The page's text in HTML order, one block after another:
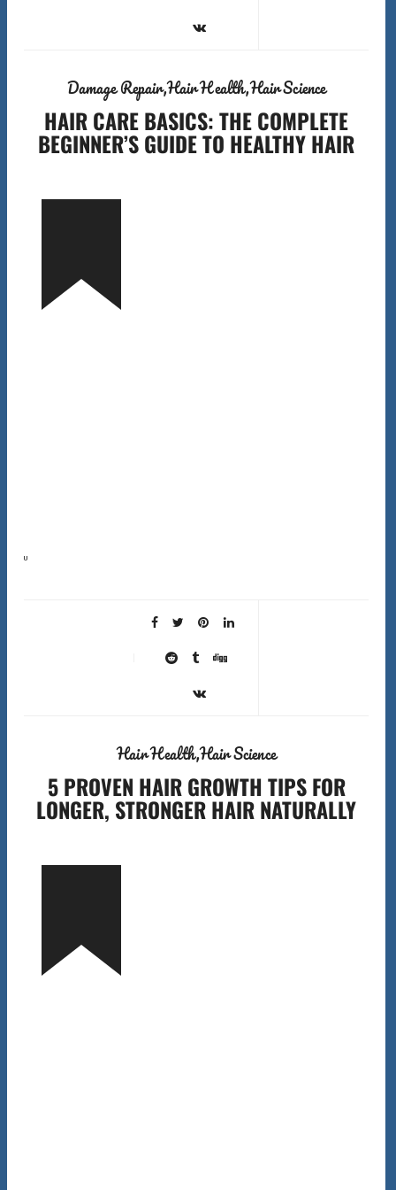
Damage RepairHair HealthHair Science
HAIR CARE BASICS: THE COMPLETE
BEGINNER’S GUIDE TO HEALTHY HAIR
Understanding hair care basics is the most important step toward healthier hair. Most people skip it
Hair HealthHair Science
5 PROVEN HAIR GROWTH TIPS FOR
LONGER, STRONGER HAIR NATURALLY